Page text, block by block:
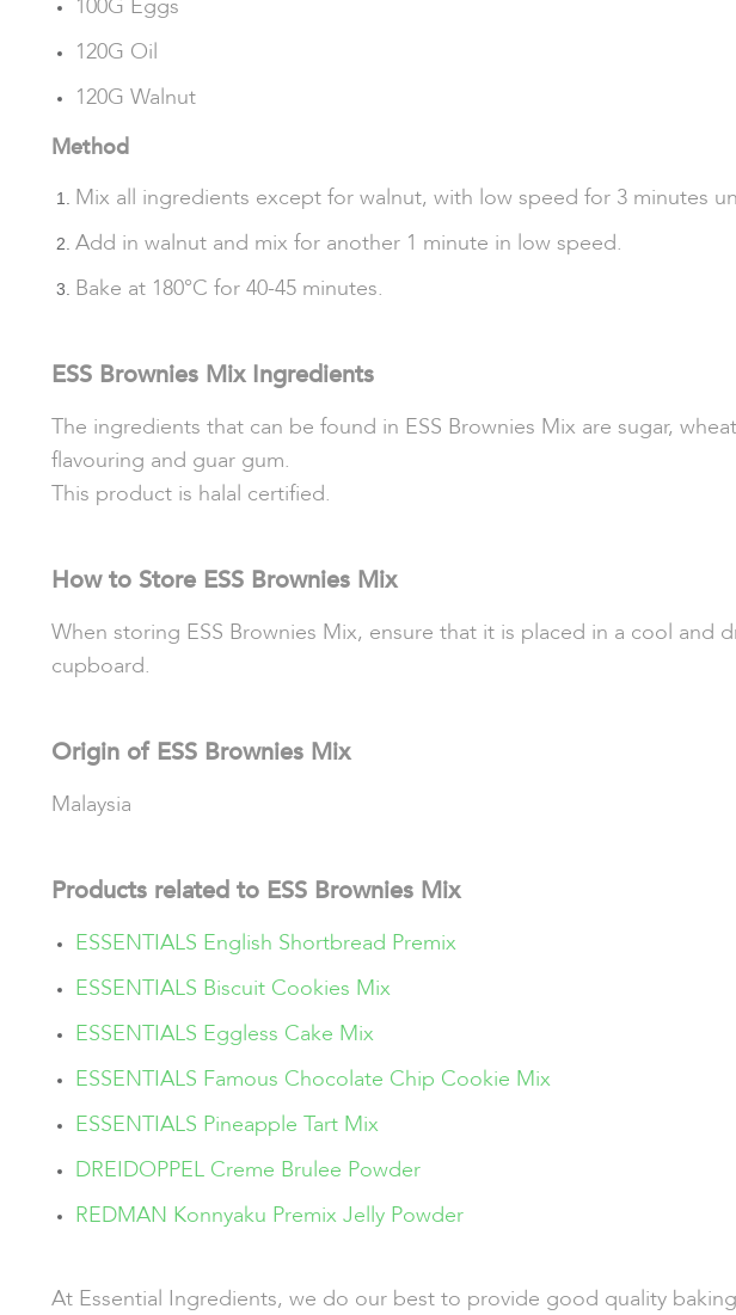
100G Eggs
120G Oil
120G Walnut
Method
Mix all ingredients except for walnut, with low speed for 3 minutes
Add in walnut and mix for another 1 minute in low speed.
Bake at 180°C for 40-45 minutes.
ESS Brownies Mix Ingredients
The ingredients that can be found in ESS Brownies Mix are sugar,
flavouring and guar gum.
This product is halal certified.
How to Store ESS Brownies Mix
When storing ESS Brownies Mix, ensure that it is placed in a cool
cupboard.
Origin of ESS Brownies Mix
Malaysia
Products related to ESS Brownies Mix
ESSENTIALS English Shortbread Premix
ESSENTIALS Biscuit Cookies Mix
ESSENTIALS Eggless Cake Mix
ESSENTIALS Famous Chocolate Chip Cookie Mix
ESSENTIALS Pineapple Tart Mix
DREIDOPPEL Creme Brulee Powder
REDMAN Konnyaku Premix Jelly Powder
At Essential Ingredients, we do our best to provide good quality baking